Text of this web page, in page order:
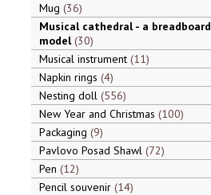
Mug 36
Musical cathedral - a breadboard
model 30
Musical instrument 11
Napkin rings 4
Nesting doll 556
New Year and Christmas 100
Packaging 9
Pavlovo Posad Shawl 72
Pen 12
Pencil souvenir 14